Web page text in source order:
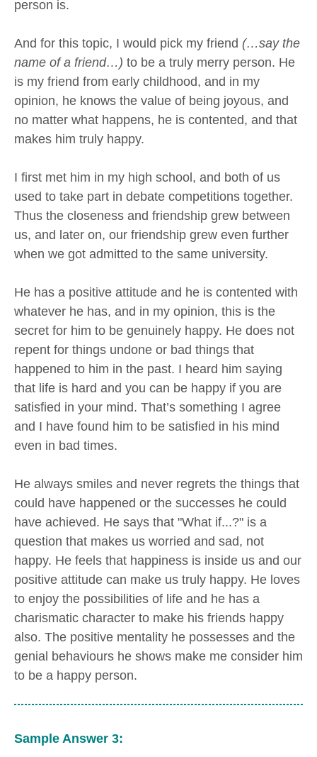
person is.
And for this topic, I would pick my friend (…say the
name of a friend…) to be a truly merry person. He
is my friend from early childhood, and in my
opinion, he knows the value of being joyous, and
no matter what happens, he is contented, and that
makes him truly happy.
I first met him in my high school, and both of us
used to take part in debate competitions together.
Thus the closeness and friendship grew between
us, and later on, our friendship grew even further
when we got admitted to the same university.
He has a positive attitude and he is contented with
whatever he has, and in my opinion, this is the
secret for him to be genuinely happy. He does not
repent for things undone or bad things that
happened to him in the past. I heard him saying
that life is hard and you can be happy if you are
satisfied in your mind. That’s something I agree
and I have found him to be satisfied in his mind
even in bad times.
He always smiles and never regrets the things that
could have happened or the successes he could
have achieved. He says that "What if...?" is a
question that makes us worried and sad, not
happy. He feels that happiness is inside us and our
positive attitude can make us truly happy. He loves
to enjoy the possibilities of life and he has a
charismatic character to make his friends happy
also. The positive mentality he possesses and the
genial behaviours he shows make me consider him
to be a happy person.
Sample Answer 3: